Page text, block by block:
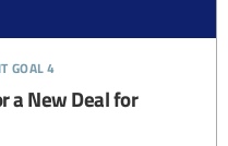
goal 4
a New Deal for